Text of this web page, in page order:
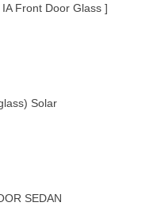
Front Door Glass ]
Solar
SEDAN